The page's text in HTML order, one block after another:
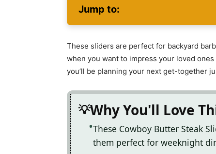
Jump to:
These sliders are perfect for backyard
when you want to impress your loved
you’ll be planning your next get-together
Why You'll Love
These Cowboy Butter Steak
them perfect for weeknight